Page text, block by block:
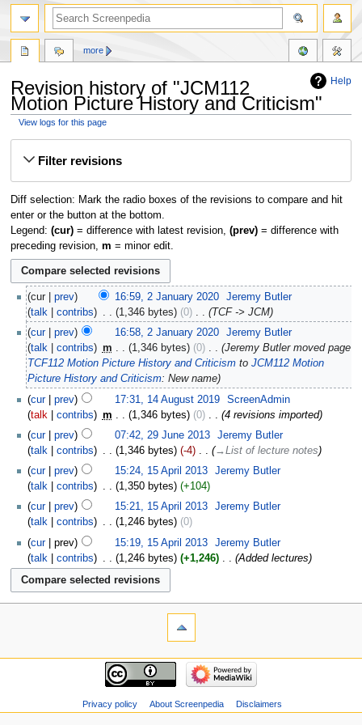
Help
Revision history of "JCM112
Motion Picture History and Criticism"
View logs for this page
Filter revisions
Diff selection: Mark the radio boxes of the revisions to compare and hit
enter or the button at the bottom.
Legend: (cur)= difference with latest revision, (prev)= difference with
preceding revision, m = minor edit.
cur prev 16:59, 2 January 2020
Jeremy Butler
talk
contribs 1,346 bytes 0 ‎
TCF -> JCM
cur
prev 16:58, 2 January 2020
Jeremy Butler
talk
contribs m 1,346 bytes 0 ‎
Jeremy Butler moved page
TCF112 Motion Picture History and Criticism to JCM112 Motion
Picture History and Criticism: New name
cur
prev 17:31, 14 August 2019
ScreenAdmin
talk
contribs m 1,346 bytes 0 ‎
4 revisions imported
cur
prev 07:42, 29 June 2013
Jeremy Butler
talk
contribs 1,346 bytes -4 ‎
→‎List of lecture notes
cur
prev 15:24, 15 April 2013
Jeremy Butler
talk
contribs 1,350 bytes
+104
cur
prev 15:21, 15 April 2013
Jeremy Butler
talk
contribs 1,246 bytes
0
cur
prev 15:19, 15 April 2013
Jeremy Butler
talk
contribs 1,246 bytes +1,246 ‎ Added lectures
more
Privacy policy About Screenpedia Disclaimers